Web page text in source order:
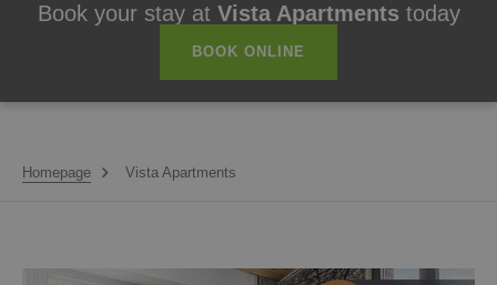
Book your stay at Vista Apartments today
BOOK ONLINE
Homepage Vista Apartments